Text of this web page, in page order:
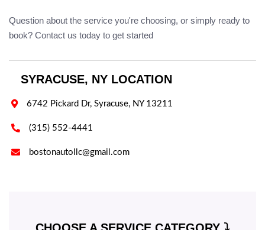
Question about the service you're choosing, or simply ready to
book? Contact us today to get started
SYRACUSE, NY LOCATION
 6742 Pickard Dr, Syracuse, NY 13211
 (315) 552-4441
 bostonautollc@gmail.com